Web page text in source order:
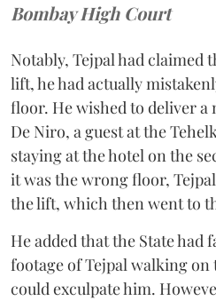
Bombay High Court
Notably, Tejpal had claimed
lift, he had actually
floor. He wished to deliver a
De Niro, a guest at the
staying at the hotel on the
it was the wrong floor,
the lift, which then went to
He added that the State had
footage of Tejpal walking
could exculpate him.